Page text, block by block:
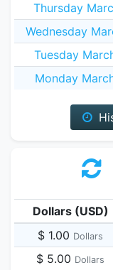
Thursday
Wednesday
Tuesday
Monday
Dollars (USD)
$ 1.00 Dollars
$ 5.00 Dollars